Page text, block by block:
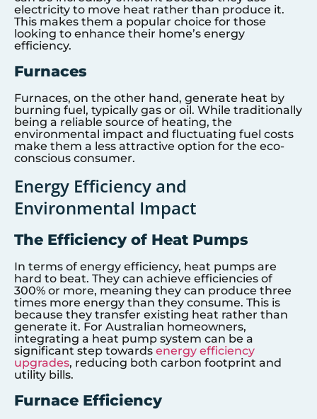
electricity to move heat rather than produce it.
This makes them a popular choice for those
looking to enhance their home’s energy
efficiency.
Furnaces
Furnaces, on the other hand, generate heat by
burning fuel, typically gas or oil. While traditionally
being a reliable source of heating, the
environmental impact and fluctuating fuel costs
make them a less attractive option for the eco-
conscious consumer.
Energy Efficiency and
Environmental Impact
The Efficiency of Heat Pumps
In terms of energy efficiency, heat pumps are
hard to beat. They can achieve efficiencies of
300% or more, meaning they can produce three
times more energy than they consume. This is
because they transfer existing heat rather than
generate it. For Australian homeowners,
integrating a heat pump system can be a
significant step towards energy efficiency
upgrades, reducing both carbon footprint and
utility bills.
Furnace Efficiency